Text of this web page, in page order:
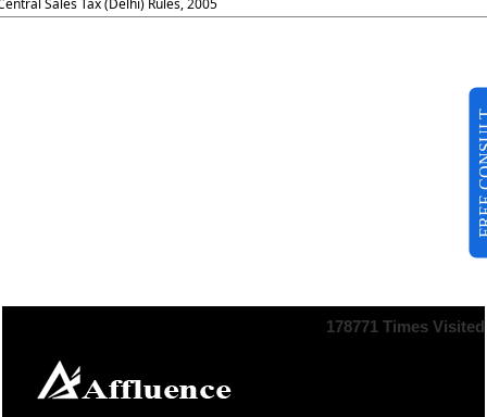
Sales Tax (Delhi) Rules, 2005
178771 Times Visited